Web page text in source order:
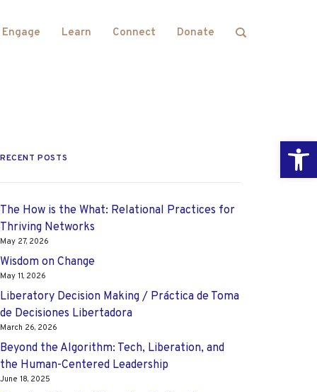
Engage Learn Connect Donate
RECENT POSTS
The How is the What: Relational Practices for
Thriving Networks
May 27, 2026
Wisdom on Change
May 11, 2026
Liberatory Decision Making / Práctica de Toma
de Decisiones Libertadora
March 26, 2026
Beyond the Algorithm: Tech, Liberation, and
the Human-Centered Leadership
June 18, 2025